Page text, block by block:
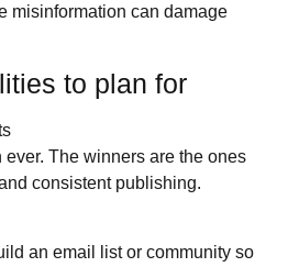
can damage
to plan for
ever. The winners are the ones
consistent publishing.
an email list or community so